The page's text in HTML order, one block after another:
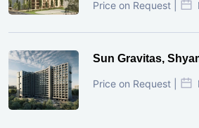
Price on Request |
Sun Gravitas,
Price on Request |